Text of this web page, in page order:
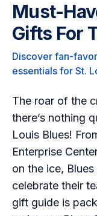
Must-
Gifts For
Discover fan-
essentials for St.
The roar of the
there’s nothing
Louis Blues!
Enterprise
on the ice,
celebrate their
gift guide is